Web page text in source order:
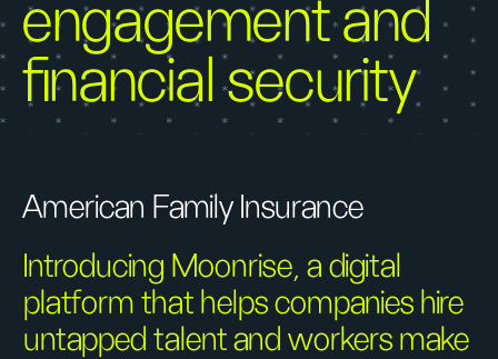
engagement and
financial security
American Family Insurance
Introducing Moonrise, a digital
platform that helps companies hire
untapped talent and workers make